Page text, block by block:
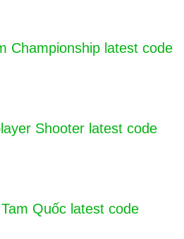
Championship latest code
Shooter latest code
Quốc latest code